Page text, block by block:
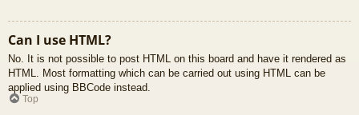
Can I use HTML?
No. It is not possible to post HTML on this board and have it rendered as
HTML. Most formatting which can be carried out using HTML can be
applied using BBCode instead.
Top